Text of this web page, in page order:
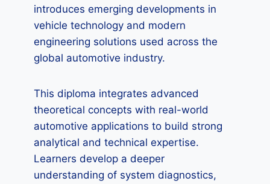
introduces emerging developments in
vehicle technology and modern
engineering solutions used across the
global automotive industry.
This diploma integrates advanced
theoretical concepts with real-world
automotive applications to build strong
analytical and technical expertise.
Learners develop a deeper
understanding of system diagnostics,